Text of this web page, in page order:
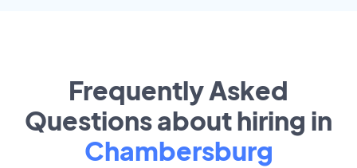
Frequently Asked
Questions about hiring in
Chambersburg